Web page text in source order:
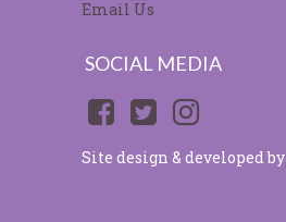
Email Us
SOCIAL MEDIA
Site design & developed by